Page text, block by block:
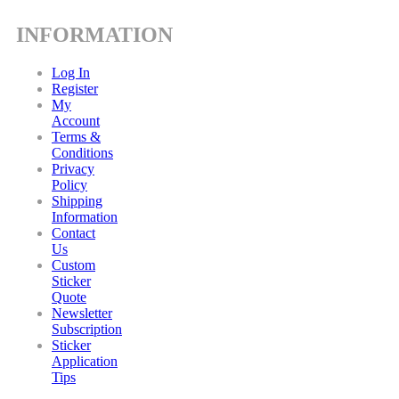
INFORMATION
Log In
Register
My
Account
Terms &
Conditions
Privacy
Policy
Shipping
Information
Contact
Us
Custom
Sticker
Quote
Newsletter
Subscription
Sticker
Application
Tips